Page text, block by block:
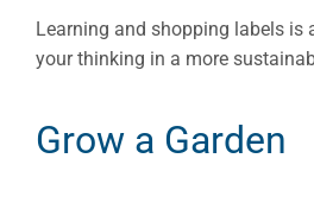
Learning and shopping labels is
your thinking in a more
Grow a Garden